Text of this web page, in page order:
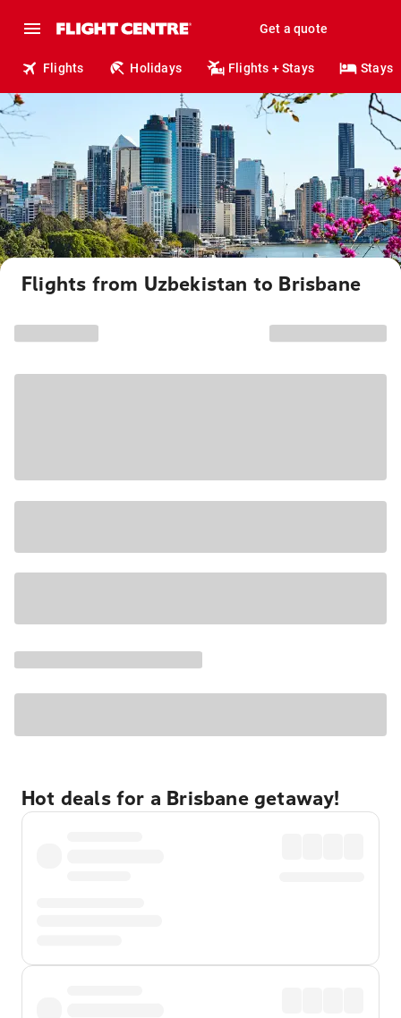
Get a quote
Flights Holidays Flights + Stays Stays
Flights from Uzbekistan to Brisbane
Hot deals for a Brisbane getaway!